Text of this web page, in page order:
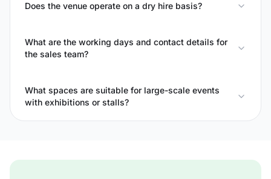
Does the venue operate on a dry hire basis?
What are the working days and contact details for
the sales team?
What spaces are suitable for large-scale events
with exhibitions or stalls?